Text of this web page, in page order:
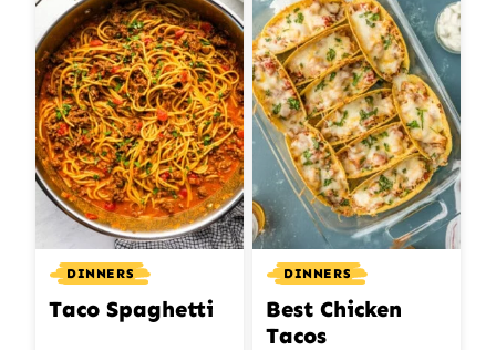
DINNERS
Taco Spaghetti
DINNERS
Best Chicken
Tacos